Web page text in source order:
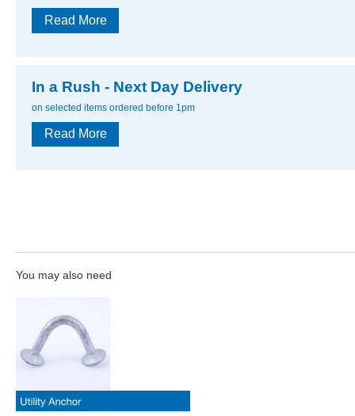
Read More
In a Rush - Next Day Delivery
on selected items ordered before 1pm
Read More
You may also need